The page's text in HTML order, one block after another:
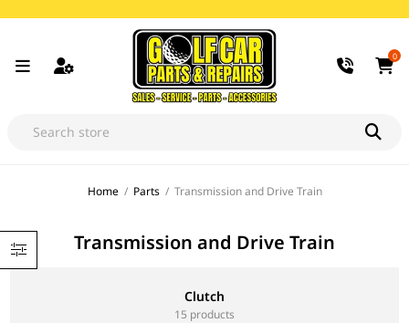
0
Home / Parts / Transmission and Drive Train
Transmission and Drive Train
Clutch
15 products